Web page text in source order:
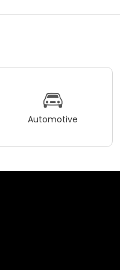
Automotive